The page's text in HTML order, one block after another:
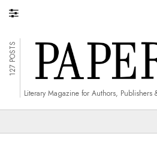
127 POSTS
Literary Magazine for Authors, Publishers